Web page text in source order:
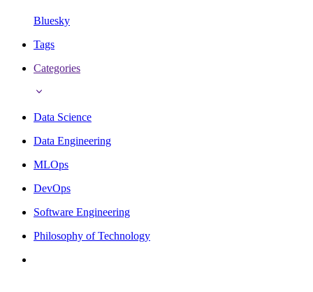
Bluesky
Tags
Categories
Data Science
Data Engineering
MLOps
DevOps
Software Engineering
Philosophy of Technology